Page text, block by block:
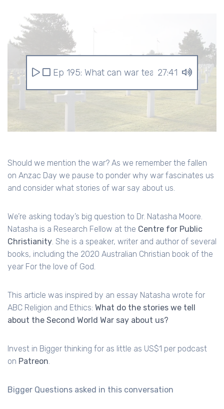
Ep 195: What can war teach us?
27:41
Should we mention the war? As we remember the fallen
on Anzac Day we pause to ponder why war fascinates us
and consider what stories of war say about us.
We’re asking today’s big question to Dr. Natasha Moore.
Natasha is a Research Fellow at the Centre for Public
Christianity . She is a speaker, writer and author of several
books, including the 2020 Australian Christian book of the
year For the love of God.
This article was inspired by an essay Natasha wrote for
ABC Religion and Ethics: What do the stories we tell
about the Second World War say about us?
Invest in Bigger thinking for as little as US$1 per podcast
on Patreon
Bigger Questions asked in this conversation